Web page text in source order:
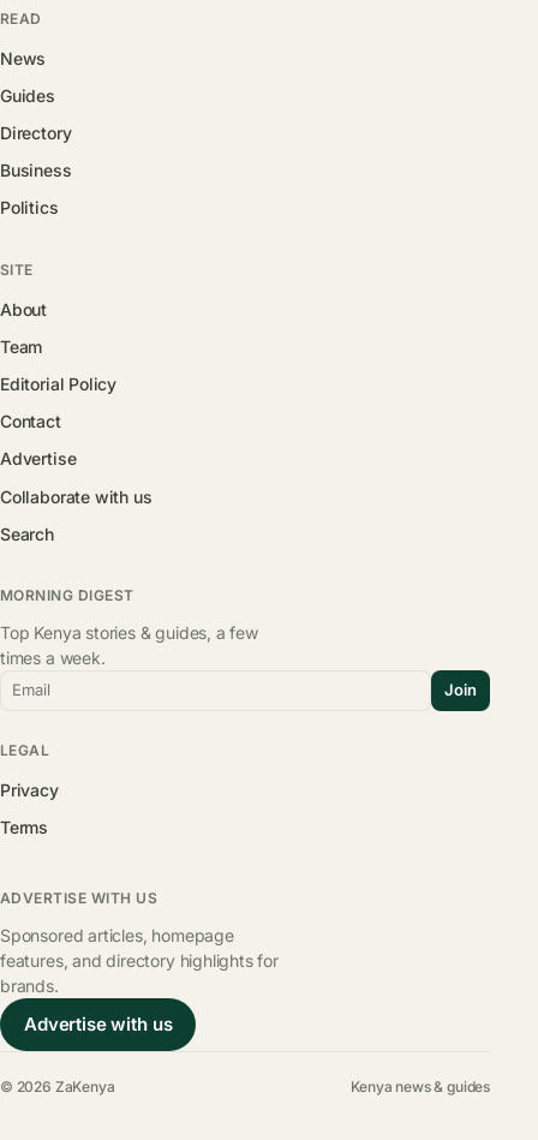
READ
News
Guides
Directory
Business
Politics
SITE
About
Team
Editorial Policy
Contact
Advertise
Collaborate with us
Search
MORNING DIGEST
Top Kenya stories & guides, a few
times a week.
Email Join
LEGAL
Privacy
Terms
ADVERTISE WITH US
Sponsored articles, homepage
features, and directory highlights for
brands.
Advertise with us
© 2026 ZaKenya Kenya news & guides